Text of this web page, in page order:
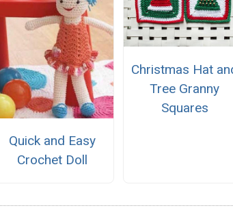
Quick and Easy
Crochet Doll
Christmas Hat
Tree Granny
Squares